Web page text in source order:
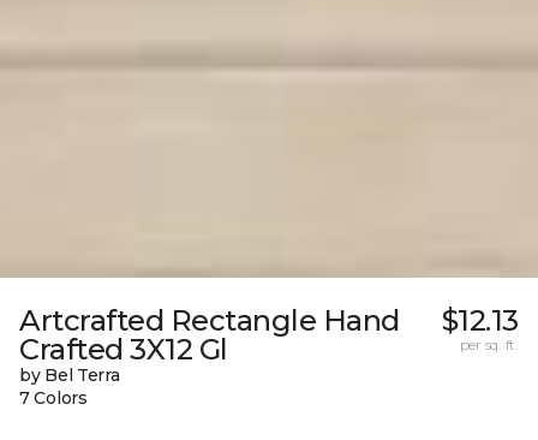
Artcrafted Rectangle Hand
Crafted 3X12 Gl
by Bel Terra
7 Colors
$12.13
per sq. ft.